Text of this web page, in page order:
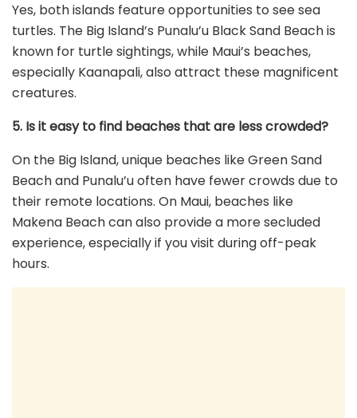
Yes, both islands feature opportunities to see sea
turtles. The Big Island’s Punalu’u Black Sand Beach is
known for turtle sightings, while Maui’s beaches,
especially Kaanapali, also attract these magnificent
creatures.
5. Is it easy to find beaches that are less crowded?
On the Big Island, unique beaches like Green Sand
Beach and Punalu’u often have fewer crowds due to
their remote locations. On Maui, beaches like
Makena Beach can also provide a more secluded
experience, especially if you visit during off-peak
hours.